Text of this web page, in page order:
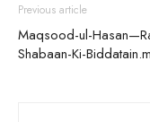
Previous article
Maqsood-ul-
Shabaan-Ki-